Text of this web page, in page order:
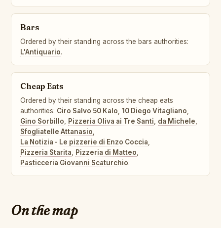
Bars
Ordered by their standing across the bars authorities:
L'Antiquario.
Cheap Eats
Ordered by their standing across the cheap eats
authorities: Ciro Salvo 50 Kalo, 10 Diego Vitagliano,
Gino Sorbillo, Pizzeria Oliva ai Tre Santi, da Michele,
Sfogliatelle Attanasio,
La Notizia - Le pizzerie di Enzo Coccia,
Pizzeria Starita, Pizzeria di Matteo,
Pasticceria Giovanni Scaturchio.
On the map